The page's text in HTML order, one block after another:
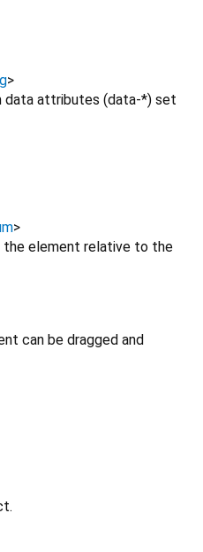
>
data attributes (data-*) set
>
element relative to the
can be dragged and